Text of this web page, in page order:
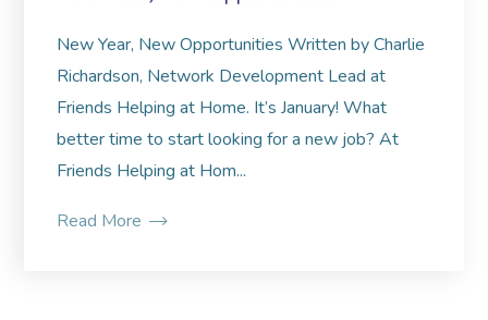
New Year, New Opportunities Written by Charlie
Richardson, Network Development Lead at
Friends Helping at Home. It’s January! What
better time to start looking for a new job? At
Friends Helping at Hom...
Read More